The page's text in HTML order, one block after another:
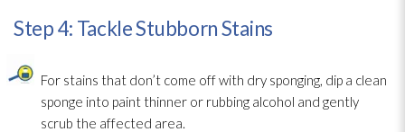
Step 4: Tackle Stubborn Stains
For stains that don’t come off with dry sponging, dip a clean
sponge into paint thinner or rubbing alcohol and gently
scrub the affected area.